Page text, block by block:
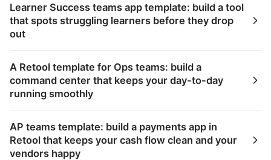
Learner Success teams app template: build a tool
that spots struggling learners before they drop
out
A Retool template for Ops teams: build a
command center that keeps your day-to-day
running smoothly
AP teams template: build a payments app in
Retool that keeps your cash flow clean and your
vendors happy